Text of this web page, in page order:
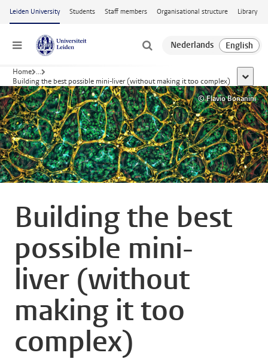
Skip to main content
Leiden University Students Staff members Organisational structure Library
Menu
Home ...
Building the best possible mini-liver (without making it too complex)
show
© Flavio Bonanini
Building the best
possible mini-
liver (without
making it too
complex)